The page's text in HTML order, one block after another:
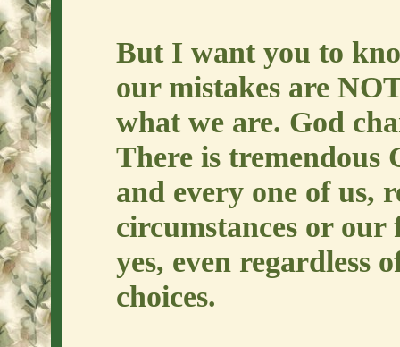
But I want you to
our mistakes are
what we are. God
There is tremendous
and every one of us,
circumstances or
yes, even regardless
choices.